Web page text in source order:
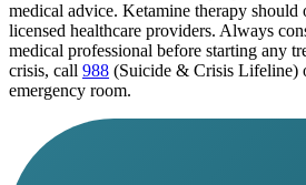
medical advice. Ketamine therapy should
licensed healthcare providers. Always
medical professional before starting any
crisis, call 988 (Suicide & Crisis Lifeline)
emergency room.